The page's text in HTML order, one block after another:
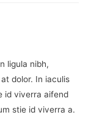
ligula nibh,
dolor. In iaculis
id viverra aifend
stie id viverra a.